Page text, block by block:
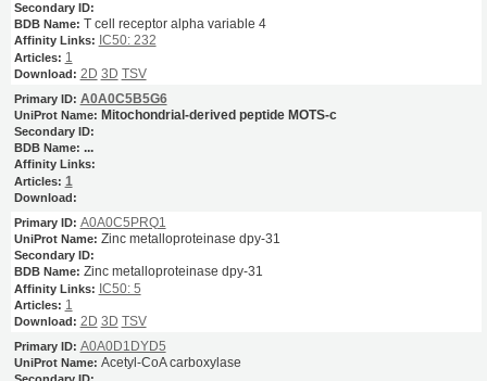
T cell receptor alpha variable 4
IC50: 232
1
2D 3D TSV
A0A0C5B5G6
Mitochondrial-derived peptide MOTS-c
...
1
A0A0C5PRQ1
Zinc metalloproteinase dpy-31
Zinc metalloproteinase dpy-31
IC50: 5
1
2D 3D TSV
A0A0D1DYD5
Acetyl-CoA carboxylase